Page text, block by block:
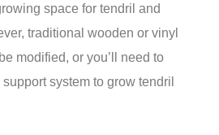
space for tendril and
traditional wooden or vinyl
modified, or you’ll need to
system to grow tendril